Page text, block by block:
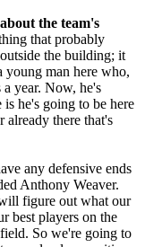
the team's
that probably
the building; it
man here who,
a year. Now, he's
he's going to be here
already there that's
any defensive ends
Anthony Weaver.
figure out what our
best players on the
So we're going to